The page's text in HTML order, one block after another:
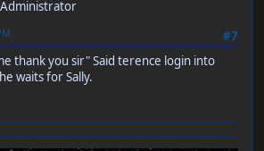
Administrator
#7
thank you sir" Said terence login into
waits for Sally.